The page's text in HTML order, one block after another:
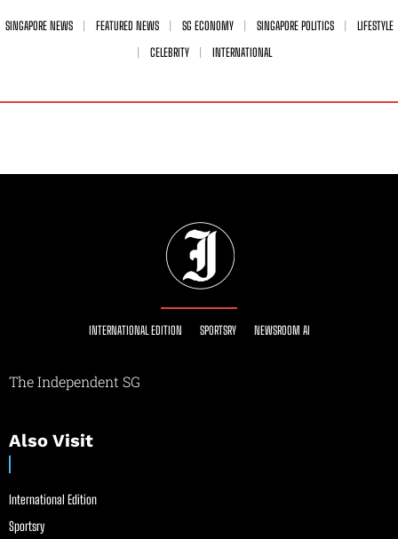
SINGAPORE NEWS FEATURED NEWS SG ECONOMY SINGAPORE POLITICS
LIFESTYLE
CELEBRITY
INTERNATIONAL
INTERNATIONAL EDITION SPORTSRY NEWSROOM AI
The Independent SG
Also Visit
International Edition
Sportsry